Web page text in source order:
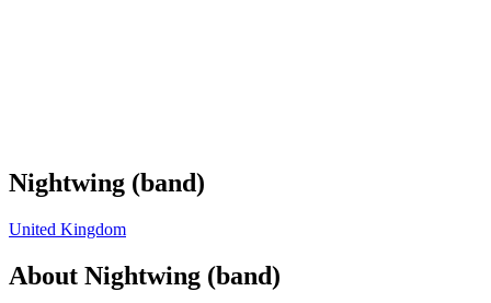
Nightwing (band)
United Kingdom
About Nightwing (band)